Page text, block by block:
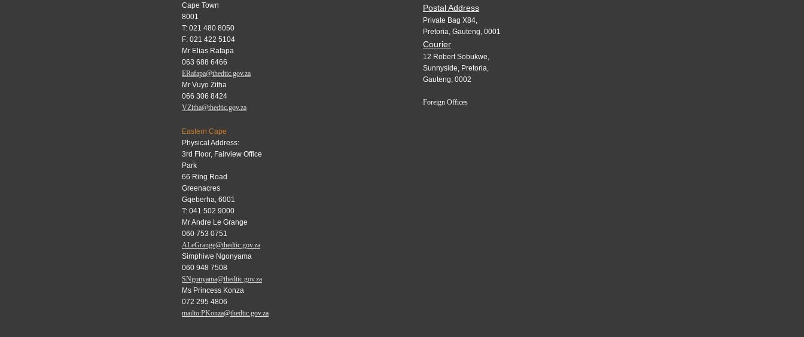
Cape Town
8001
T: 021 480 8050
F: 021 422 5104
Mr Elias Rafapa
063 688 6466
ERafapa@thedtic.gov.za
Mr Vuyo Zitha
066 306 8424
VZitha@thedtic.gov.za
Eastern Cape
Physical Address:
3rd Floor, Fairview Office
Park
66 Ring Road
Greenacres
Gqeberha, 6001
T: 041 502 9000
Mr Andre Le Grange
060 753 0751
ALeGrange@thedtic.gov.za
Simphiwe Ngonyama
060 948 7508
SNgonyama@thedtic.gov.za
Ms Princess Konza
072 295 4806
mailto:PKonza@thedtic.gov.za
Postal Address
Private Bag X84,
Pretoria, Gauteng, 0001
Courier
12 Robert Sobukwe,
Sunnyside, Pretoria,
Gauteng, 0002
Foreign Offices